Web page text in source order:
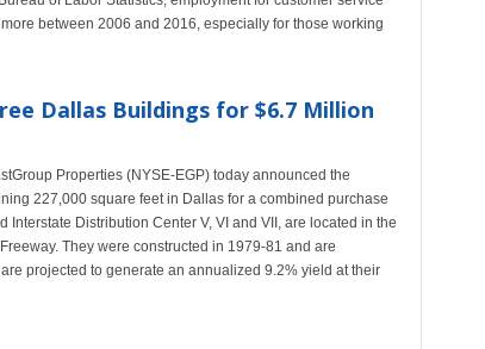
between 2006 and 2016, especially for those working
Dallas Buildings for $6.7 Million
Properties (NYSE-EGP) today announced the
227,000 square feet in Dallas for a combined purchase
Distribution Center V, VI and VII, are located in the
They were constructed in 1979-81 and are
projected to generate an annualized 9.2% yield at their